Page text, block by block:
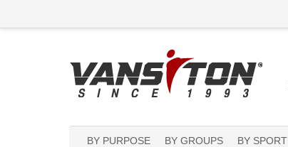
BY PURPOSE BY GROUPS BY SPORT